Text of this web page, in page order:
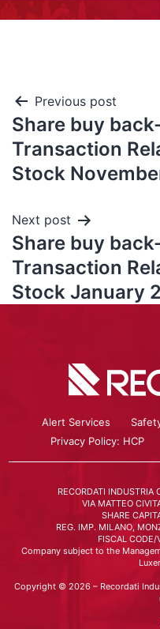
Previous post
Share buy
Transaction
Stock
Next post
Share buy
Transaction
Stock January
Alert Services
Privacy Policy: HCP
RECORDATI INDUSTRIA
VIA MATTEO
SHARE
REG. IMP. MILANO,
FISCAL
Company subject to the
Copyright © 2026 – Recordati